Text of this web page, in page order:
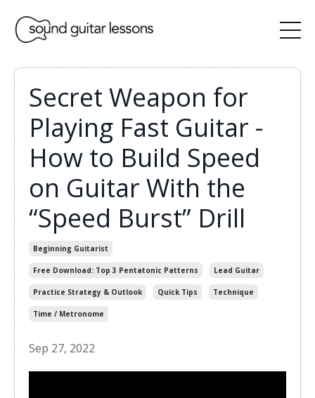
Secret Weapon for
Playing Fast Guitar -
How to Build Speed
on Guitar With the
“Speed Burst” Drill
Beginning Guitarist
Free Download: Top 3 Pentatonic Patterns Lead Guitar
Practice Strategy & Outlook Quick Tips Technique
Time / Metronome
Sep 27, 2022